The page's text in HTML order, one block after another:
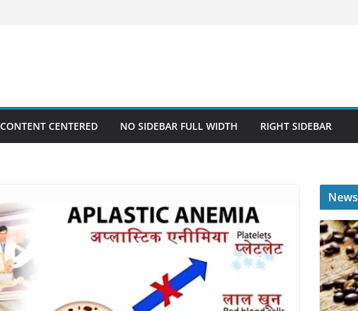
CENTERED NO SIDEBAR FULL WIDTH RIGHT SIDEBAR
News